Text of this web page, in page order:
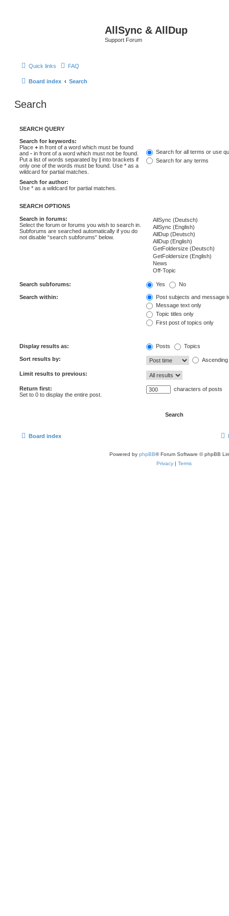
AllSync & AllDup
Support Forum
Quick links FAQ
Board index Search
Search
SEARCH QUERY
Search for keywords:
Place + in front of a word which must be found
and - in front of a word which must not be found.
Put a list of words separated by | into brackets if
only one of the words must be found. Use * as a
wildcard for partial matches.
Search for all terms or use
Search for any terms
Search for author:
Use * as a wildcard for partial matches.
SEARCH OPTIONS
Search in forums:
Select the forum or forums you wish to search in.
Subforums are searched automatically if you do
not disable “search subforums“ below.
Search subforums: Yes No
Search within:
Post subjects and message
Message text only
Topic titles only
First post of topics only
Display results as: Posts Topics
Sort results by: Ascending
Limit results to previous:
Return first:
Set to 0 to display the entire post.
characters of posts
Board index
Powered by phpBB® Forum Software © phpBB
Privacy | Terms